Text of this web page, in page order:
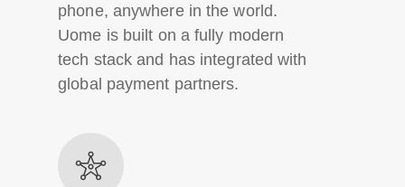
phone, anywhere in the world.
Uome is built on a fully modern
tech stack and has integrated with
global payment partners.